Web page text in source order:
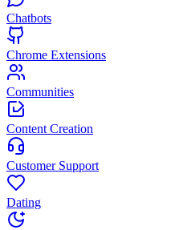
Chatbots
Chrome Extensions
Communities
Content Creation
Customer Support
Dating